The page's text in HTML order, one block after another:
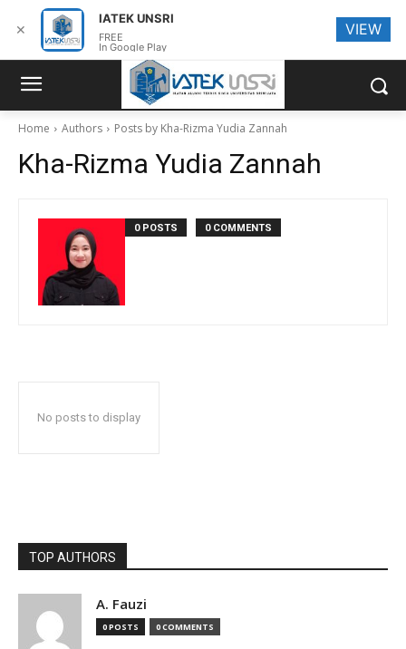
Home Authors Posts by Kha-Rizma Yudia Zannah
Kha-Rizma Yudia Zannah
0 POSTS 0 COMMENTS
No posts to display
TOP AUTHORS
A. Fauzi
0 POSTS 0 COMMENTS
✕
IATEK UNSRI
FREE
In Google Play
VIEW